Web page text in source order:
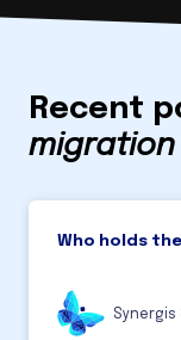
Recent
migration
Who holds
Synergis